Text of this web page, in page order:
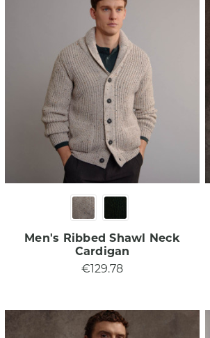
Men's Ribbed Shawl Neck
Cardigan​
€129.78